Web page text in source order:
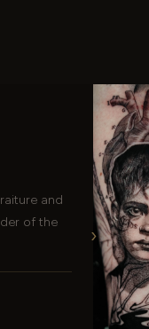
and
of the
›